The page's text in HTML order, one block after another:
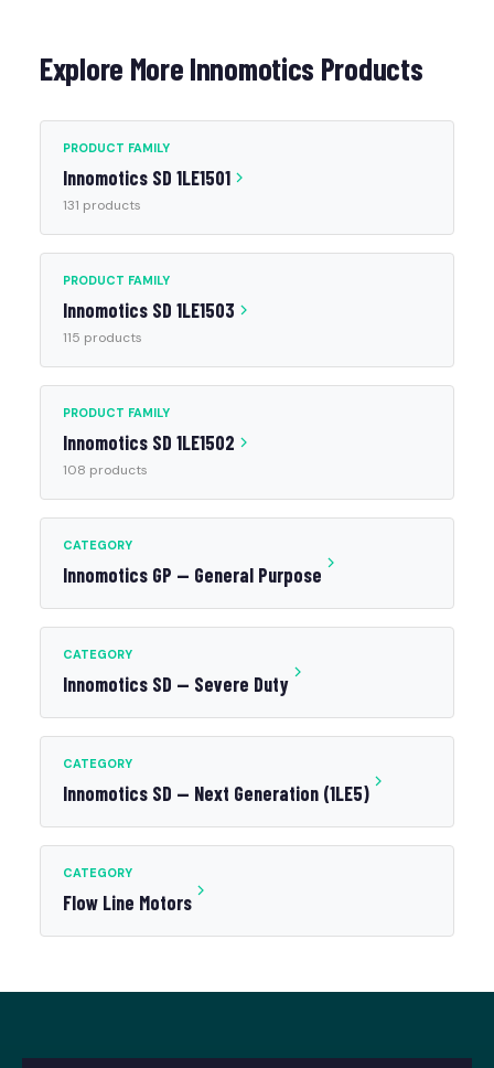
Explore More Innomotics Products
PRODUCT FAMILY
Innomotics SD 1LE1501
131 products
PRODUCT FAMILY
Innomotics SD 1LE1503
115 products
PRODUCT FAMILY
Innomotics SD 1LE1502
108 products
CATEGORY
Innomotics GP — General Purpose
CATEGORY
Innomotics SD — Severe Duty
CATEGORY
Innomotics SD — Next Generation (1LE5)
CATEGORY
Flow Line Motors